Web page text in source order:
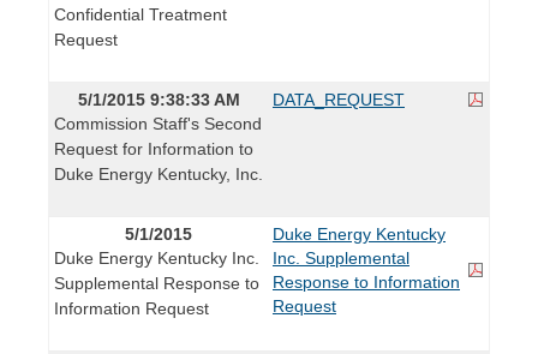
Confidential Treatment
Request
5/1/2015 9:38:33 AM
Commission Staff's Second
Request for Information to
Duke Energy Kentucky, Inc.
DATA_REQUEST
5/1/2015
Duke Energy Kentucky Inc.
Supplemental Response to
Information Request
Duke Energy Kentucky
Inc. Supplemental
Response to Information
Request